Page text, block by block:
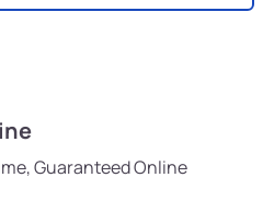
Guaranteed Online